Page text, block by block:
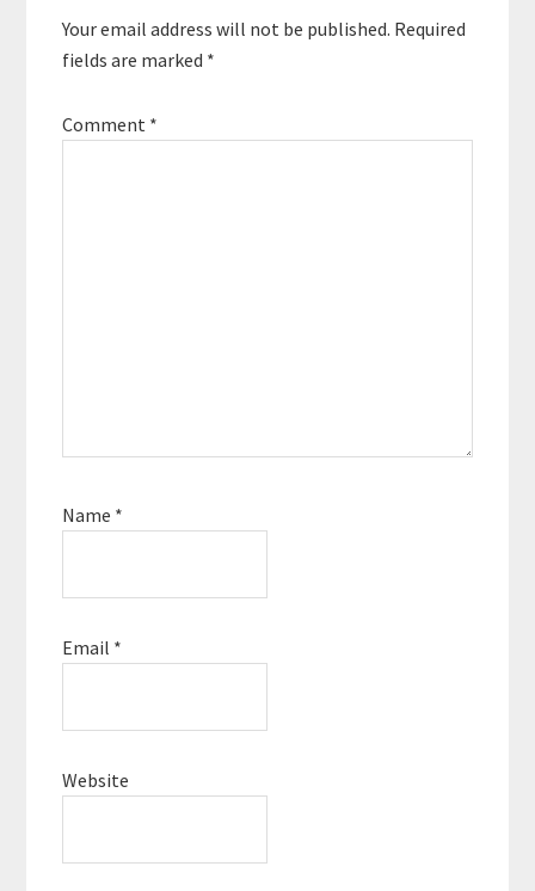
Your email address will not be published. Required
fields are marked *
Comment *
Name *
Email *
Website